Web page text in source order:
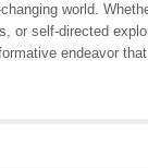
world.
or self-directed
endeavor